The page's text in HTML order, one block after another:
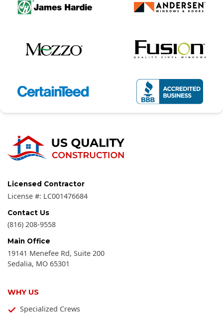
Licensed Contractor
License #: LC001476684
Contact Us
(816) 208-9558
Main Office
19141 Menefee Rd, Suite 200
Sedalia, MO 65301
WHY US
Specialized Crews